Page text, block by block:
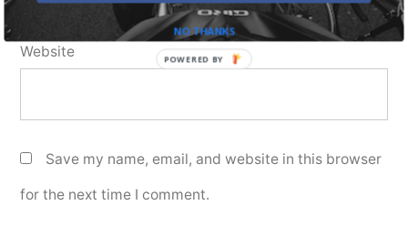
Website
Save my name, email, and website in this browser
for the next time I comment.
NO THANKS
POWERED BY